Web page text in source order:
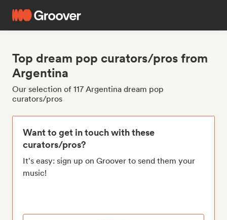
Top dream pop curators/pros from
Argentina
Our selection of 117 Argentina dream pop
curators/pros
Want to get in touch with these
curators/pros?
It's easy: sign up on Groover to send them your
music!